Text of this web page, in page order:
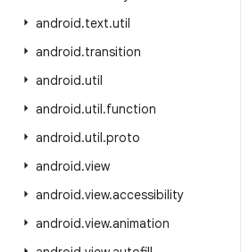
android.text.util
android.transition
android.util
android.util.function
android.util.proto
android.view
android.view.accessibility
android.view.animation